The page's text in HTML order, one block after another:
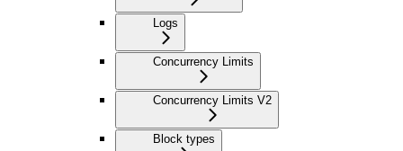
Logs
Concurrency Limits
Concurrency Limits V2
Block types